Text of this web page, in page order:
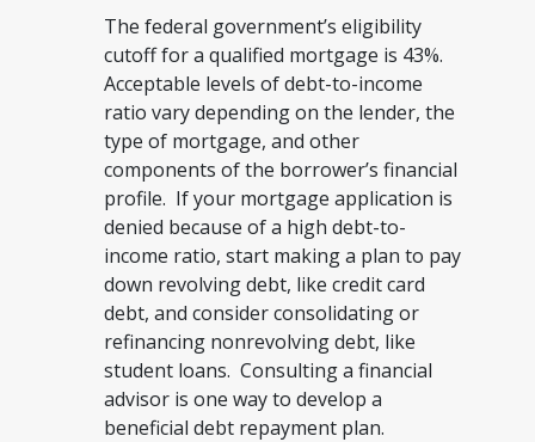
The federal government’s eligibility
cutoff for a qualified mortgage is 43%.
Acceptable levels of debt-to-income
ratio vary depending on the lender, the
type of mortgage, and other
components of the borrower’s financial
profile. If your mortgage application is
denied because of a high debt-to-
income ratio, start making a plan to pay
down revolving debt, like credit card
debt, and consider consolidating or
refinancing nonrevolving debt, like
student loans. Consulting a financial
advisor is one way to develop a
beneficial debt repayment plan.